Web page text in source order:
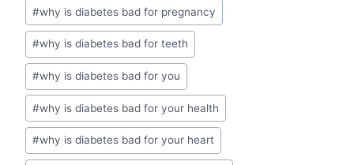
#why is diabetes bad for pregnancy
#why is diabetes bad for teeth
#why is diabetes bad for you
#why is diabetes bad for your health
#why is diabetes bad for your heart